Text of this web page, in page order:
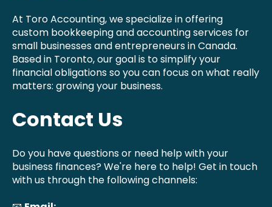
At Toro Accounting, we specialize in offering
custom bookkeeping and accounting services for
small businesses and entrepreneurs in Canada.
Based in Toronto, our goal is to simplify your
financial obligations so you can focus on what really
matters: growing your business.
Contact Us
Do you have questions or need help with your
business finances? We're here to help! Get in touch
with us through the following channels: